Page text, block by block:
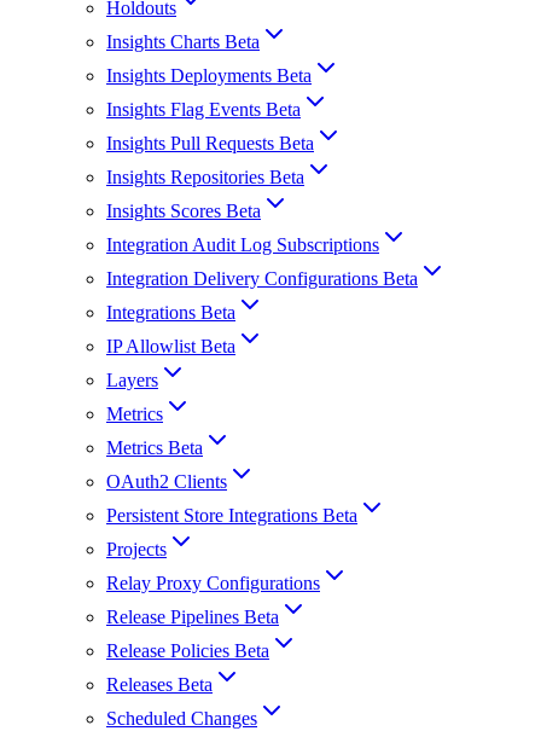
Holdouts
Insights Charts Beta
Insights Deployments Beta
Insights Flag Events Beta
Insights Pull Requests Beta
Insights Repositories Beta
Insights Scores Beta
Integration Audit Log Subscriptions
Integration Delivery Configurations Beta
Integrations Beta
IP Allowlist Beta
Layers
Metrics
Metrics Beta
OAuth2 Clients
Persistent Store Integrations Beta
Projects
Relay Proxy Configurations
Release Pipelines Beta
Release Policies Beta
Releases Beta
Scheduled Changes